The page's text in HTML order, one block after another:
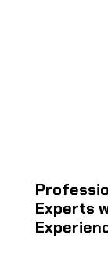
Experts